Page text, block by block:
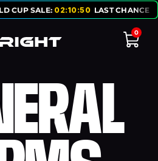
SALE:02:10:50 LAST CHANCE TO
0